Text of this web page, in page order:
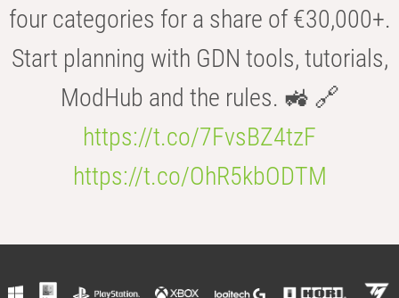
four categories for a share of €30,000+.
Start planning with GDN tools, tutorials,
ModHub and the rules. 🚜 🔗
https://t.co/7FvsBZ4tzF
https://t.co/OhR5kbODTM